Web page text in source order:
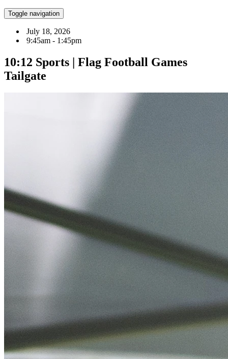
Toggle navigation
July 18, 2026
9:45am - 1:45pm
10:12 Sports | Flag Football Games
Tailgate